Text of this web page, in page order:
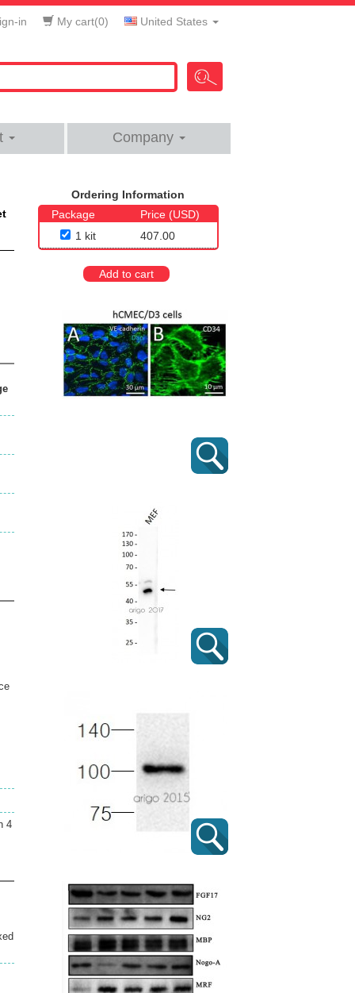
in My cart(0) United States
Company
4
Ordering Information
Package
Price (USD)
1 kit
407.00
Add to cart